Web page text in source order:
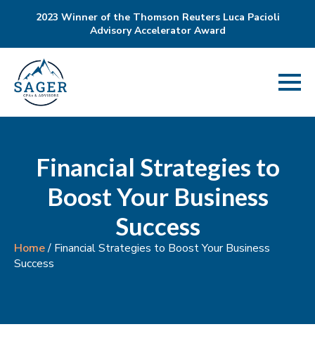
2023 Winner of the Thomson Reuters Luca Pacioli
Advisory Accelerator Award
Financial Strategies to
Boost Your Business
Success
Home/ Financial Strategies to Boost Your Business
Success